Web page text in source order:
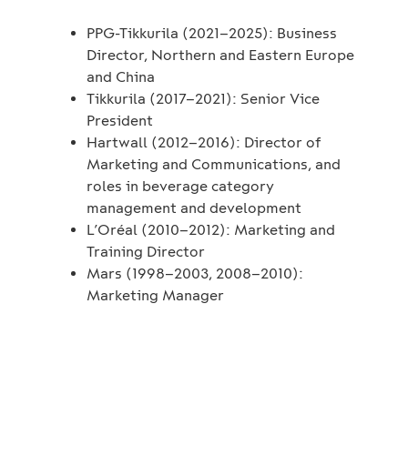
PPG-Tikkurila (2021–2025): Business
Director, Northern and Eastern Europe
and China
Tikkurila (2017–2021): Senior Vice
President
Hartwall (2012–2016): Director of
Marketing and Communications, and
roles in beverage category
management and development
L’Oréal (2010–2012): Marketing and
Training Director
Mars (1998–2003, 2008–2010):
Marketing Manager